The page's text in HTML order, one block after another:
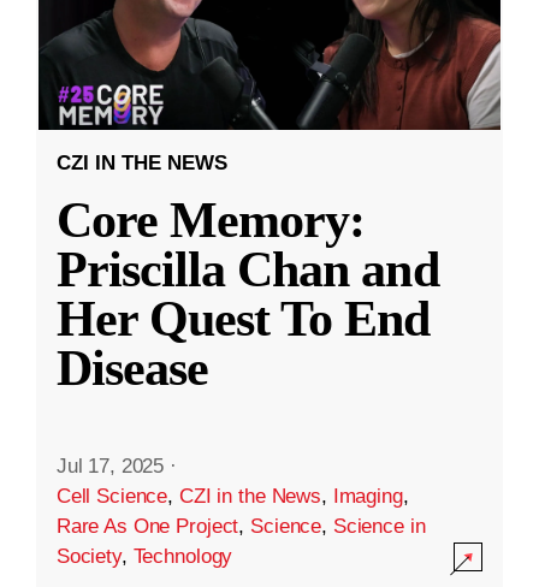
CZI IN THE NEWS
Core Memory:
Priscilla Chan and
Her Quest To End
Disease
Jul 17, 2025 ·
Cell Science, CZI in the News, Imaging,
Rare As One Project, Science, Science in
Society, Technology